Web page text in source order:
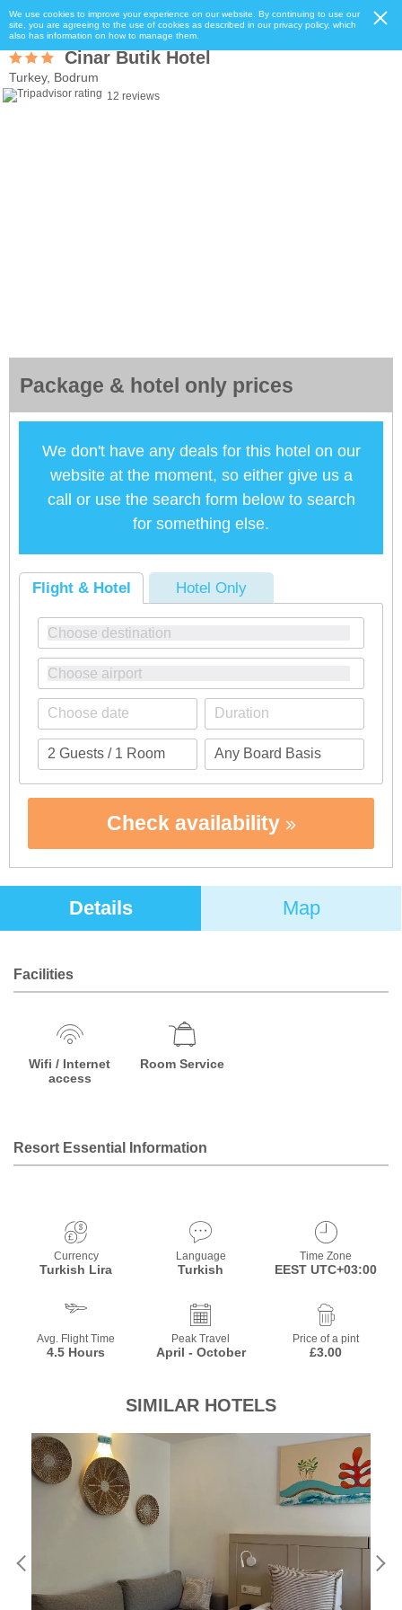
We use cookies to improve your experience on our website. By continuing to use our
site, you are agreeing to the use of cookies as described in our privacy policy, which
also has information on how to manage them.
Cinar Butik Hotel
Turkey, Bodrum
12 reviews
Package & hotel only prices
We don't have any deals for this hotel on our
website at the moment, so either give us a
call or use the search form below to search
for something else.
Flight & Hotel Hotel Only
Check availability
Details Map
Facilities
Wifi / Internet
access
Room Service
Resort Essential Information
Currency
Turkish Lira
Language
Turkish
Time Zone
EEST UTC+03:00
Avg. Flight Time
4.5 Hours
Peak Travel
April - October
Price of a pint
£3.00
SIMILAR HOTELS